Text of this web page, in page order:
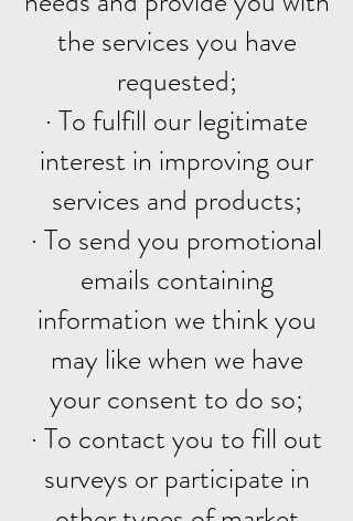
the services you have
requested;
· To fulfill our legitimate
interest in improving our
services and products;
· To send you promotional
emails containing
information we think you
may like when we have
your consent to do so;
· To contact you to fill out
surveys or participate in